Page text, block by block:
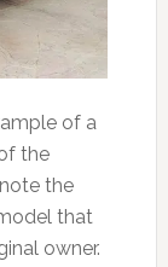
of a
the
the
that
owner.